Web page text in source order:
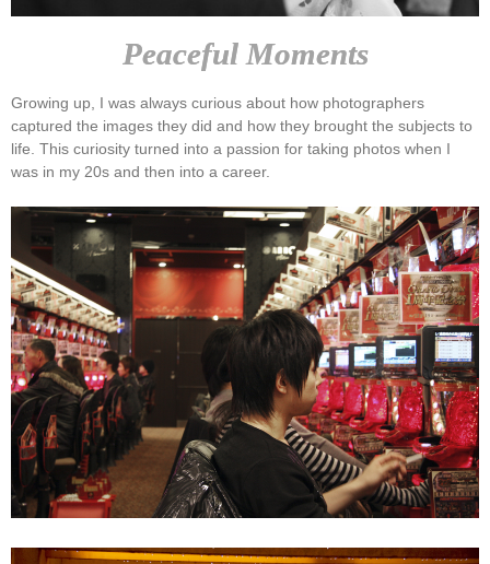
Peaceful Moments
Growing up, I was always curious about how photographers
captured the images they did and how they brought the subjects to
life. This curiosity turned into a passion for taking photos when I
was in my 20s and then into a career.